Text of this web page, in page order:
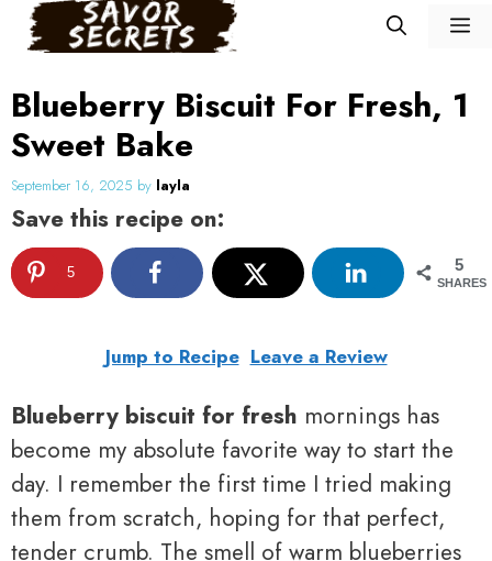
Skip
content
Blueberry Biscuit For Fresh, 1
Sweet Bake
September 16, 2025 by layla
Save this recipe on:
5
SHARES
5
Jump to Recipe Leave a Review
Blueberry biscuit for fresh mornings has
become my absolute favorite way to start the
day. I remember the first time I tried making
them from scratch, hoping for that perfect,
tender crumb. The smell of warm blueberries